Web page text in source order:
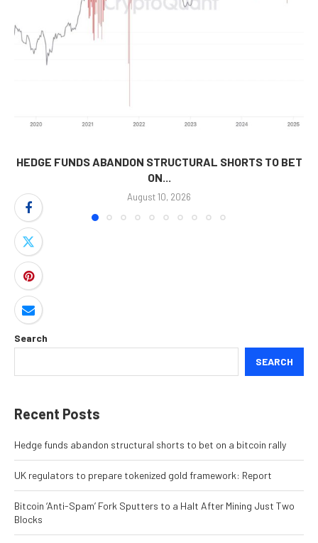
HEDGE FUNDS ABANDON STRUCTURAL SHORTS TO BET
ON...
August 10, 2026
Search
SEARCH
Recent Posts
Hedge funds abandon structural shorts to bet on a bitcoin rally
UK regulators to prepare tokenized gold framework: Report
Bitcoin ‘Anti-Spam’ Fork Sputters to a Halt After Mining Just Two
Blocks